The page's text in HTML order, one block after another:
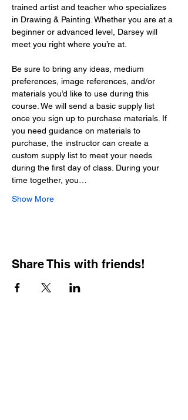
trained artist and teacher who specializes
in Drawing & Painting. Whether you are at a
beginner or advanced level, Darsey will
meet you right where you’re at.
Be sure to bring any ideas, medium
preferences, image references, and/or
materials you’d like to use during this
course. We will send a basic supply list
once you sign up to purchase materials. If
you need guidance on materials to
purchase, the instructor can create a
custom supply list to meet your needs
during the first day of class. During your
time together, you…
Show More
Share This with friends!